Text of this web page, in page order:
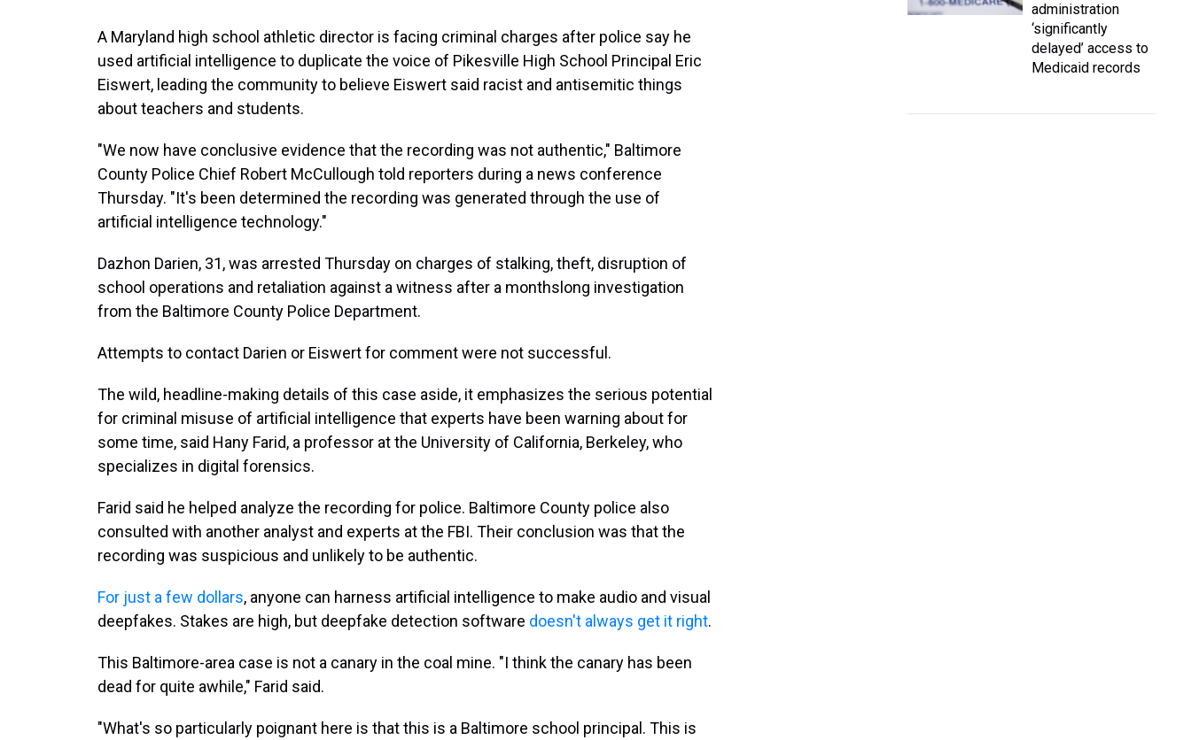
A Maryland high school athletic director is facing criminal charges after police say he
used artificial intelligence to duplicate the voice of Pikesville High School Principal Eric
Eiswert, leading the community to believe Eiswert said racist and antisemitic things
about teachers and students.
"We now have conclusive evidence that the recording was not authentic," Baltimore
County Police Chief Robert McCullough told reporters during a news conference
Thursday. "It's been determined the recording was generated through the use of
artificial intelligence technology."
Dazhon Darien, 31, was arrested Thursday on charges of stalking, theft, disruption of
school operations and retaliation against a witness after a monthslong investigation
from the Baltimore County Police Department.
Attempts to contact Darien or Eiswert for comment were not successful.
The wild, headline-making details of this case aside, it emphasizes the serious potential
for criminal misuse of artificial intelligence that experts have been warning about for
some time, said Hany Farid, a professor at the University of California, Berkeley, who
specializes in digital forensics.
Farid said he helped analyze the recording for police. Baltimore County police also
consulted with another analyst and experts at the FBI. Their conclusion was that the
recording was suspicious and unlikely to be authentic.
For just a few dollars, anyone can harness artificial intelligence to make audio and visual
deepfakes. Stakes are high, but deepfake detection software doesn't always get it right.
This Baltimore-area case is not a canary in the coal mine. "I think the canary has been
dead for quite awhile," Farid said.
"What's so particularly poignant here is that this is a Baltimore school principal. This is
administration
‘significantly
delayed’ access to
Medicaid records